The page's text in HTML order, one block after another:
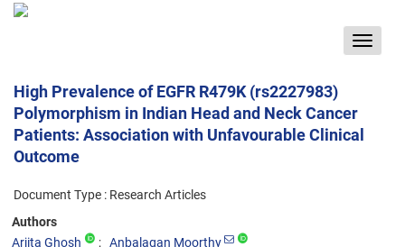
Toggle
High Prevalence of EGFR R479K (rs2227983)
Polymorphism in Indian Head and Neck Cancer
Patients: Association with Unfavourable Clinical
Outcome
Document Type : Research Articles
Authors
Arjita Ghosh
Anbalagan Moorthy